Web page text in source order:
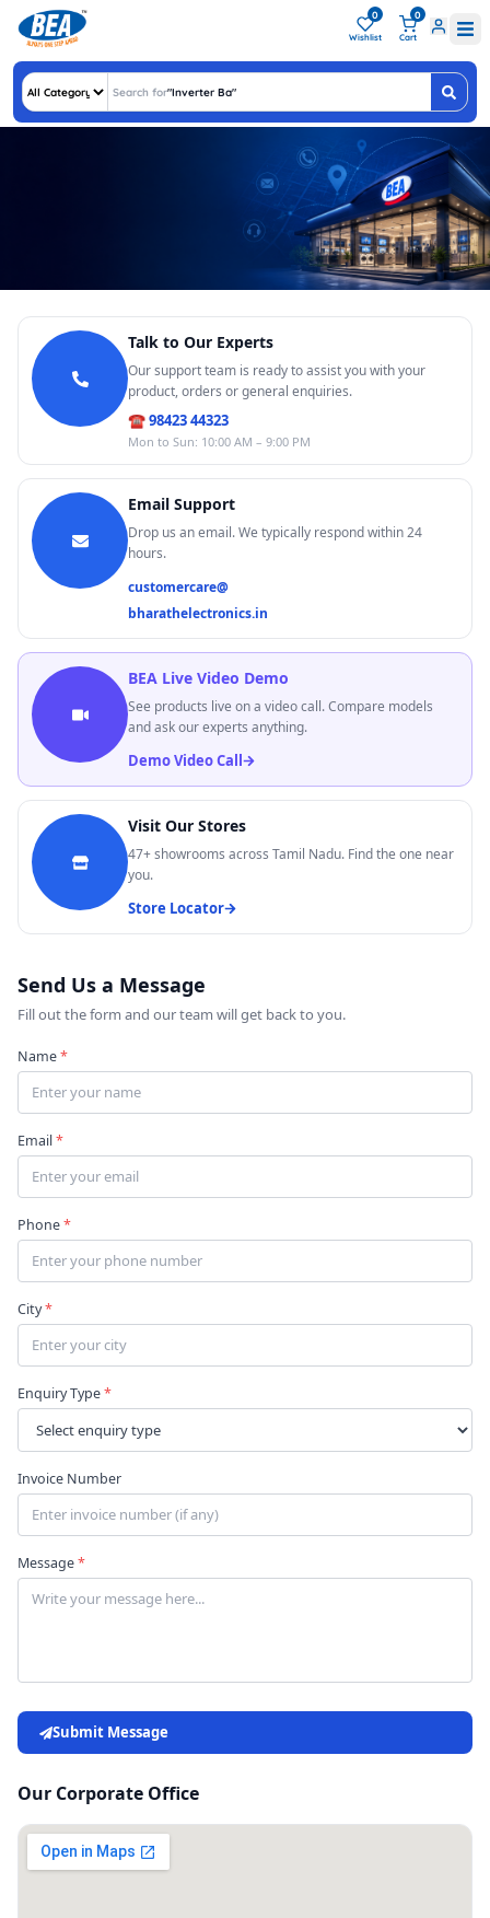
0
Wishlist
0
Cart
Search for"Inverter Batter
Get in Touch With BEA
We're here to help you with any queries, support, or feedback. Reach out to us,
we'd love to hear from you!
Call Us
98423 44323
10:00 AM – 9:00 PM
customercare@
bharathelectronics.in
BEA Live Demo
Demo Video Call
Stores
Across Tamil Nadu
Find Nearest Store →
Talk to Our Experts
Our support team is ready to assist you with your
product, orders or general enquiries.
☎ 98423 44323
Mon to Sun: 10:00 AM – 9:00 PM
Email Support
Drop us an email. We typically respond within 24
hours.
customercare@
bharathelectronics.in
BEA Live Video Demo
See products live on a video call. Compare models
and ask our experts anything.
Demo Video Call
Visit Our Stores
47+showrooms across Tamil Nadu. Find the one near
you.
Store Locator
Send Us a Message
Fill out the form and our team will get back to you.
Name*
Email*
Phone*
City*
Enquiry Type*
Invoice Number
Message*
Submit Message
Our Corporate Office